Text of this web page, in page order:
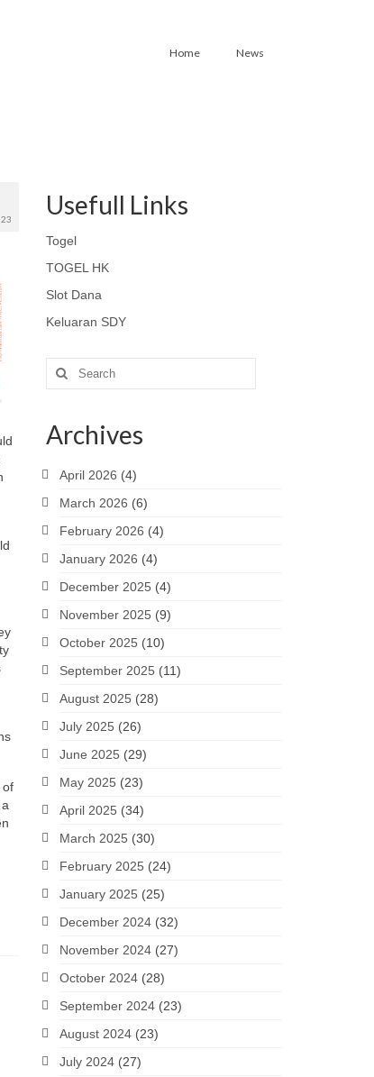
Home News
of
Usefull Links
Togel
TOGEL HK
Slot Dana
Keluaran SDY
Search
for:
Archives
April 2026 (4)
March 2026 (6)
February 2026 (4)
January 2026 (4)
December 2025 (4)
November 2025 (9)
October 2025 (10)
September 2025 (11)
August 2025 (28)
July 2025 (26)
June 2025 (29)
May 2025 (23)
April 2025 (34)
March 2025 (30)
February 2025 (24)
January 2025 (25)
December 2024(32)
November 2024(27)
October 2024(28)
September 2024(23)
August 2024(23)
July 2024(27)